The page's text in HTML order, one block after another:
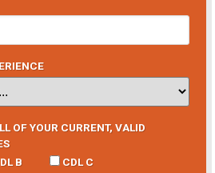
OF YOUR CURRENT, VALID
B CDL C